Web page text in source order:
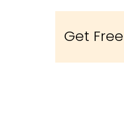
Get